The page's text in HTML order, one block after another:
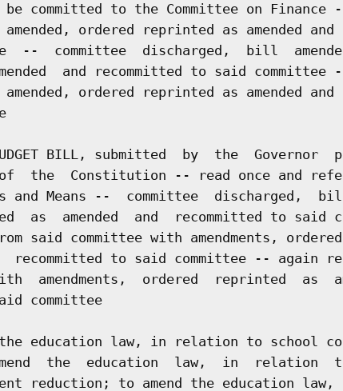
committed to the Committee on Finance
ordered reprinted as amended and
--  committee  discharged,  bill
and recommitted to said committee
ordered reprinted as amended and
BILL, submitted  by  the  Governor
the  Constitution -- read once and
and Means --  committee  discharged,
as  amended  and  recommitted to said
said committee with amendments,
recommitted to said committee -- again
amendments,  ordered  reprinted  as
committee
education law, in relation to school
the  education  law,  in  relation
reduction; to amend the education law,